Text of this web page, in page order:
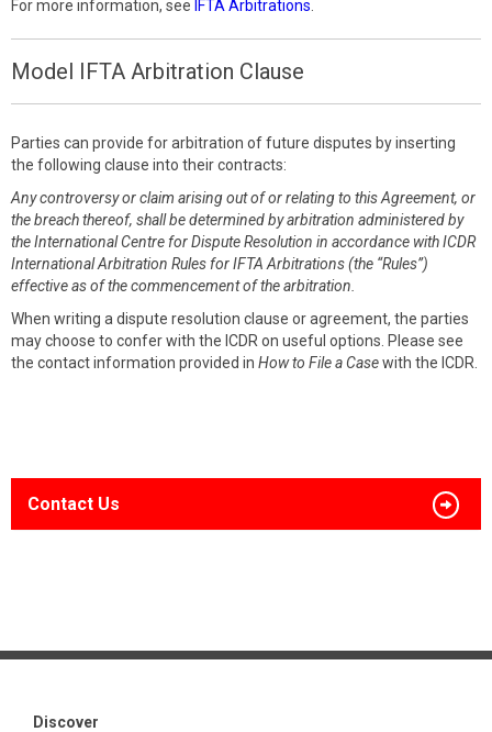
For more information, see IFTA Arbitrations
Model IFTA Arbitration Clause
Parties can provide for arbitration of future disputes by inserting
the following clause into their contracts:
Any controversy or claim arising out of or relating to this Agreement, or
the breach thereof, shall be determined by arbitration administered by
the International Centre for Dispute Resolution in accordance with ICDR
International Arbitration Rules for IFTA Arbitrations (the “Rules”)
effective as of the commencement of the arbitration.
When writing a dispute resolution clause or agreement, the parties
may choose to confer with the ICDR on useful options. Please see
the contact information provided in How to File a Casewith the ICDR.
Contact Us
Discover